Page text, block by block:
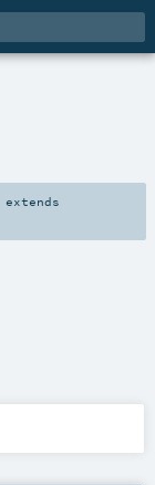
extends